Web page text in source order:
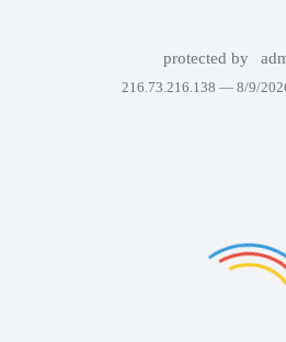
protected by
216.73.216.138 — 8/9/